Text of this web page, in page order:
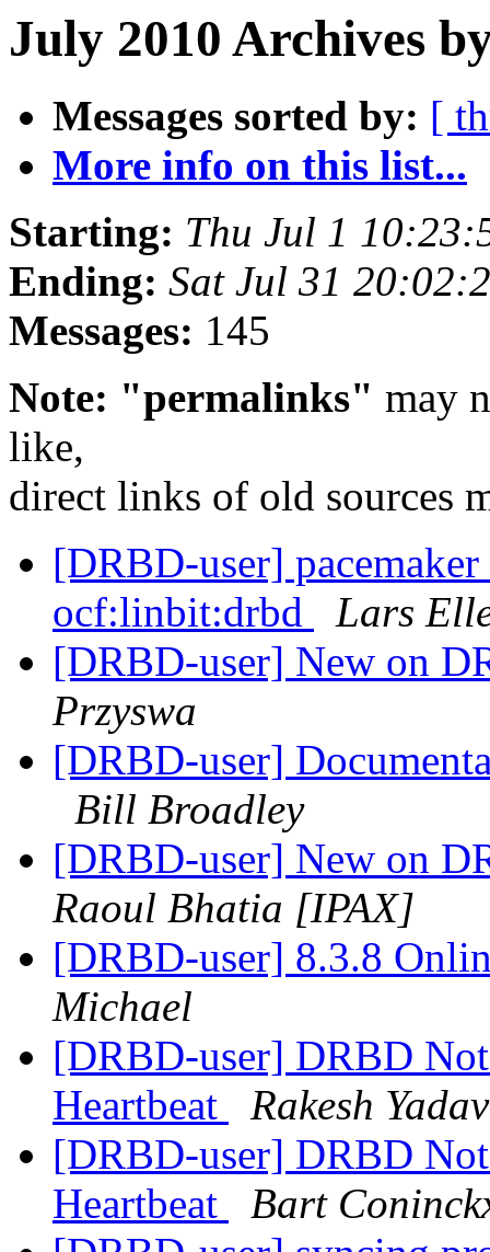
July 2010 Archives
Messages sorted by: [
More info on this list...
Starting: Thu Jul 1
Ending: Sat Jul 31
Messages: 145
Note: "permalinks" may
like,
direct links of old sources
[DRBD-user]
ocf:linbit:drbd
Lars
[DRBD-user] New on
Przyswa
[DRBD-user]
Bill Broadley
[DRBD-user] New on
Raoul Bhatia [IPAX]
[DRBD-user] 8.3.8
Michael
[DRBD-user] DRBD
Heartbeat
Rakesh Yadav
[DRBD-user] DRBD
Heartbeat
Bart